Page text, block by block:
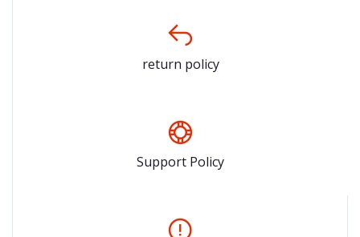
return policy
Support Policy